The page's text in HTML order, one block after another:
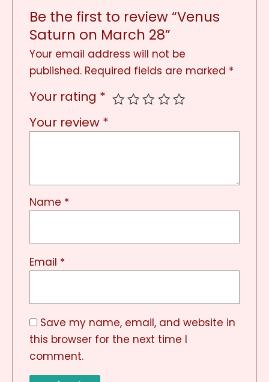
Be the first to review “Venus
Saturn on March 28”
Your email address will not be
published. Required fields are marked *
Your rating *
Your review *
Name *
Email *
Save my name, email, and website in
this browser for the next time I
comment.